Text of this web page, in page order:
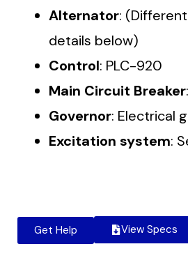
Alternator:
details below)
Control: PLC-920
Main Circuit Breaker
Governor: Electrical
Excitation system:
Get Help View Specs